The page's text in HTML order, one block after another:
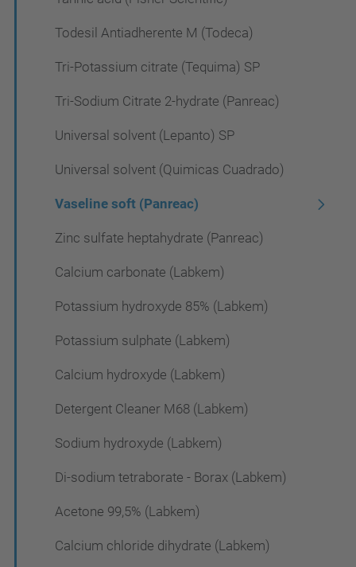
Todesil Antiadherente M (Todeca)
Tri-Potassium citrate (Tequima) SP
Tri-Sodium Citrate 2-hydrate (Panreac)
Universal solvent (Lepanto) SP
Universal solvent (Quimicas Cuadrado)
Vaseline soft (Panreac)
Zinc sulfate heptahydrate (Panreac)
Calcium carbonate (Labkem)
Potassium hydroxyde 85% (Labkem)
Potassium sulphate (Labkem)
Calcium hydroxyde (Labkem)
Detergent Cleaner M68 (Labkem)
Sodium hydroxyde (Labkem)
Di-sodium tetraborate - Borax (Labkem)
Acetone 99,5% (Labkem)
Calcium chloride dihydrate (Labkem)